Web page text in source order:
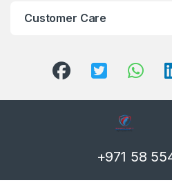
Customer Care
+971 58